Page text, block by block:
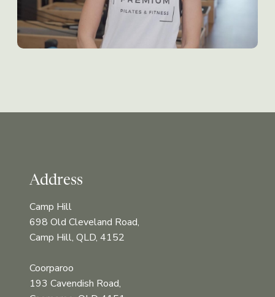
Address
Camp Hill
698 Old Cleveland Road,
Camp Hill, QLD, 4152
Coorparoo
193 Cavendish Road,